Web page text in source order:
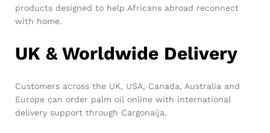
products designed to help Africans abroad reconnect
with home.
UK & Worldwide Delivery
Customers across the UK, USA, Canada, Australia and
Europe can order palm oil online with international
delivery support through Cargonaija.